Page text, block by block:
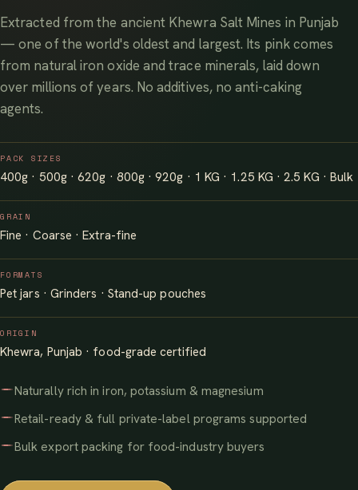
Extracted from the ancient Khewra Salt Mines in Punjab
— one of the world's oldest and largest. Its pink comes
from natural iron oxide and trace minerals, laid down
over millions of years. No additives, no anti-caking
agents.
PACK SIZES
400g · 500g · 620g · 800g · 920g · 1 KG · 1.25 KG · 2.5 KG · Bulk
GRAIN
Fine · Coarse · Extra-fine
FORMATS
Pet jars · Grinders · Stand-up pouches
ORIGIN
Khewra, Punjab · food-grade certified
Naturally rich in iron, potassium & magnesium
Retail-ready & full private-label programs supported
Bulk export packing for food-industry buyers